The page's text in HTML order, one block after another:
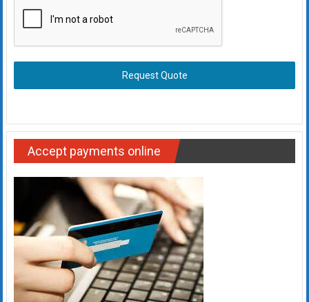
Request Quote
Accept payments online